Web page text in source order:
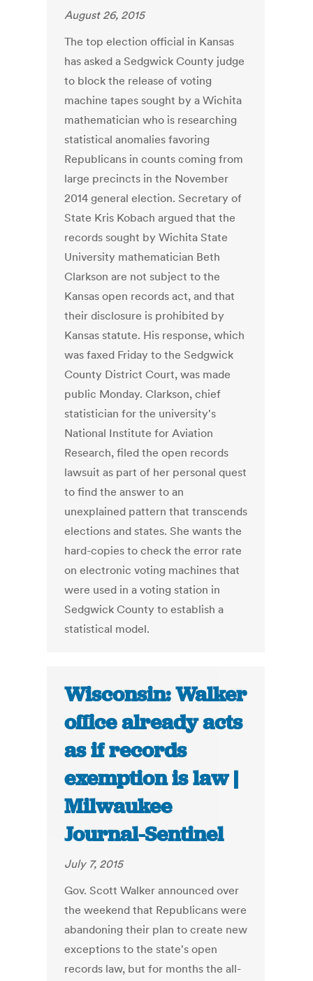
August 26, 2015
The top election official in Kansas
has asked a Sedgwick County judge
to block the release of voting
machine tapes sought by a Wichita
mathematician who is researching
statistical anomalies favoring
Republicans in counts coming from
large precincts in the November
2014 general election. Secretary of
State Kris Kobach argued that the
records sought by Wichita State
University mathematician Beth
Clarkson are not subject to the
Kansas open records act, and that
their disclosure is prohibited by
Kansas statute. His response, which
was faxed Friday to the Sedgwick
County District Court, was made
public Monday. Clarkson, chief
statistician for the university's
National Institute for Aviation
Research, filed the open records
lawsuit as part of her personal quest
to find the answer to an
unexplained pattern that transcends
elections and states. She wants the
hard-copies to check the error rate
on electronic voting machines that
were used in a voting station in
Sedgwick County to establish a
statistical model.
Wisconsin: Walker
office already acts
as if records
exemption is law |
Milwaukee
Journal-Sentinel
July 7, 2015
Gov. Scott Walker announced over
the weekend that Republicans were
abandoning their plan to create new
exceptions to the state's open
records law, but for months the all-